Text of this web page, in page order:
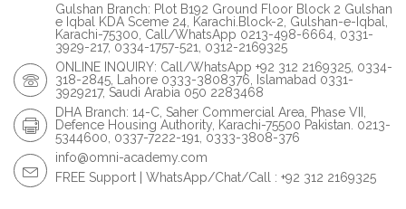
Gulshan Branch: Plot B192 Ground Floor Block 2 Gulshan
e Iqbal KDA Sceme 24, Karachi.Block-2, Gulshan-e-Iqbal,
Karachi-75300, Call/WhatsApp 0213-498-6664, 0331-
3929-217, 0334-1757-521, 0312-2169325
ONLINE INQUIRY: Call/WhatsApp +92 312 2169325, 0334-
318-2845, Lahore 0333-3808376, Islamabad 0331-
3929217, Saudi Arabia 050 2283468
DHA Branch: 14-C, Saher Commercial Area, Phase VII,
Defence Housing Authority, Karachi-75500 Pakistan. 0213-
5344600, 0337-7222-191, 0333-3808-376
info@omni-academy.com
FREE Support | WhatsApp/Chat/Call : +92 312 2169325